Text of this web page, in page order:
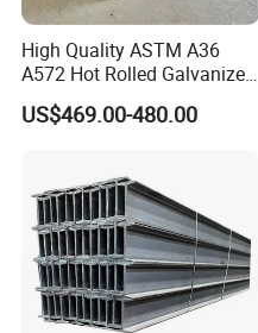
High Quality ASTM A36
A572 Hot Rolled Galvanized
Carbon Universal Steel H
Beam Price for H-Beam
Hot Rolled for Construction
US$469.00-480.00